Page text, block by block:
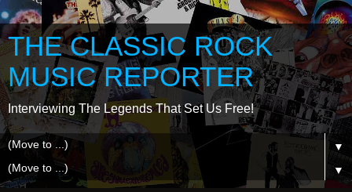
THE CLASSIC ROCK
MUSIC REPORTER
Interviewing The Legends That Set Us Free!
▼
▼